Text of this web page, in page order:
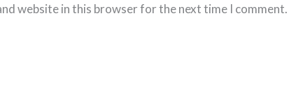
website in this browser for the next time I comment.